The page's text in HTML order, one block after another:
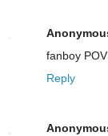
fanboy
Reply